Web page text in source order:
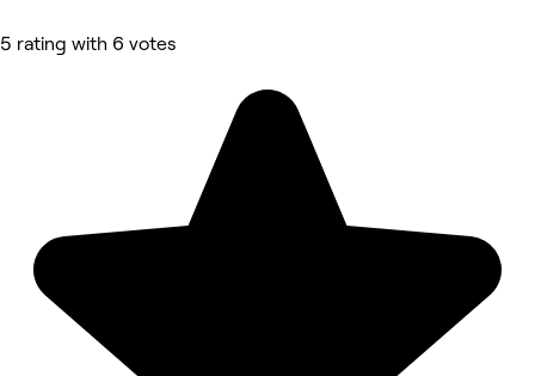
5 rating with 6 votes